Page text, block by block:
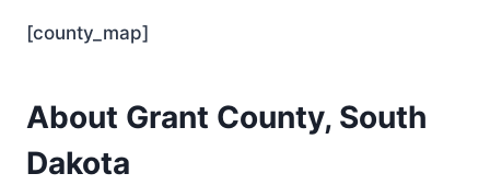
[county_map]
About Grant County, South
Dakota